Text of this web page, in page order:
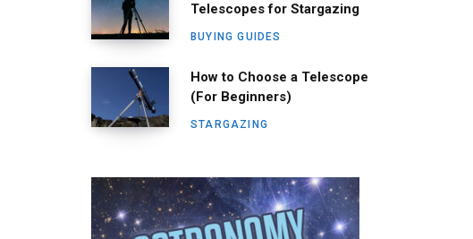
Telescopes for Stargazing
BUYING GUIDES
How to Choose a Telescope
(For Beginners)
STARGAZING